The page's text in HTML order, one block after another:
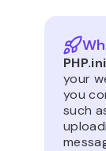
PHP.ini
your
you
such